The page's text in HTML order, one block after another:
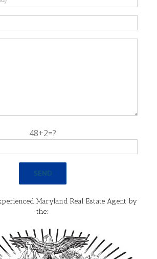
48+2=?
Maryland Real Estate Agent by
the: